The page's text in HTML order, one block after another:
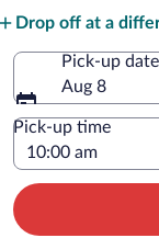
Drop off at a
Pick-up date
Aug 8
Pick-up time